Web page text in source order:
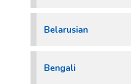
Belarusian
Bengali